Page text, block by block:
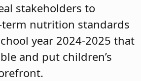
stakeholders to
nutrition standards
year 2024-2025 that
and put children’s